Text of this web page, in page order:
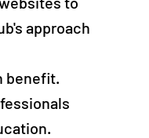
approach
benefit.